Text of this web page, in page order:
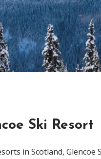
Ski Resort
in Scotland, Glencoe